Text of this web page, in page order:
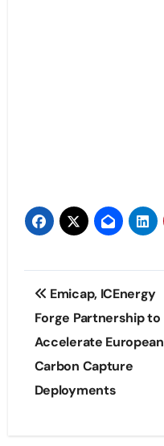
Post
navigation
Emicap, ICEnergy
Forge Partnership to
Accelerate European
Carbon Capture
Deployments